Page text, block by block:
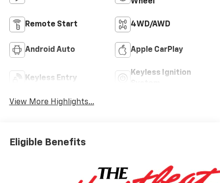
Wheel
Remote Start 4WD/AWD
Android Auto Apple CarPlay
Keyless Entry
Keyless Ignition
View More Highlights...
Eligible Benefits